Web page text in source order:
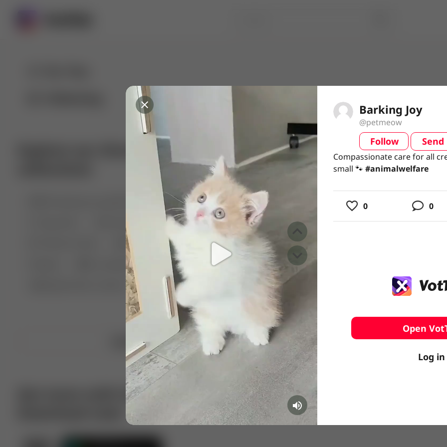
Explore our diverse range of video
💃🎶 Dance & Music
🏎️ Car racing
😂 Comedy
🏃 Parkour
⛸️ Ice skating 🥊 Boxing
🏄‍♂️ Surfing
🔬🧪 Experiment science
⛷️ Skiing
Upload video
Get more with VotTak app
Barking Joy
@petmeow
Follow Send
Compassionate care for all
small 🐾 #animalwelfare
Compassionate care for all
small 🐾 #animalwelfare
0 0
Open
Log in